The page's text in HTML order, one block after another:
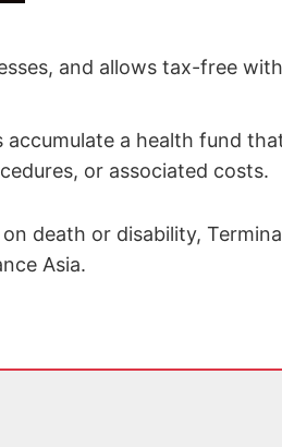
and allows tax-free
a health fund
or associated costs.
death or disability,
Asia.